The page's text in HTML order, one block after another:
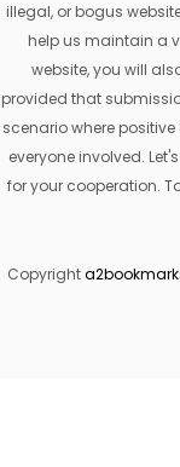
illegal, or bogus
help us maintain a
website, you will
provided that
scenario where
everyone involved.
for your cooperation.
Copyright